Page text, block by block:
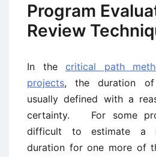
Program
Review
In the critical path
projects, the duration
usually defined with a
certainty. For some
difficult to estimate a
duration for one more of